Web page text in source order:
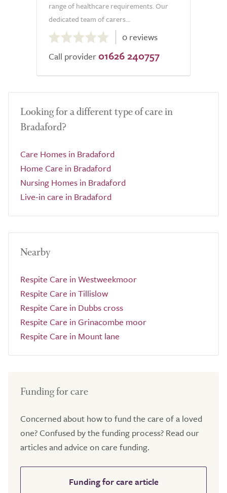
range of healthcare requirements. Our
dedicated team of carers...
out
of
0 reviews
Call provider 01626 240757
Looking for a different type of care in
Bradaford?
Care Homes in Bradaford
Home Care in Bradaford
Nursing Homes in Bradaford
Live-in care in Bradaford
Nearby
Respite Care in Westweekmoor
Respite Care in Tillislow
Respite Care in Dubbs cross
Respite Care in Grinacombe moor
Respite Care in Mount lane
Funding for care
Concerned about how to fund the care of a loved
one? Confused by the funding process? Read our
articles and advice on care funding.
Funding for care article